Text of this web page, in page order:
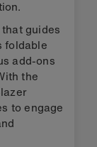
guides
foldable
add-ons
the
to engage